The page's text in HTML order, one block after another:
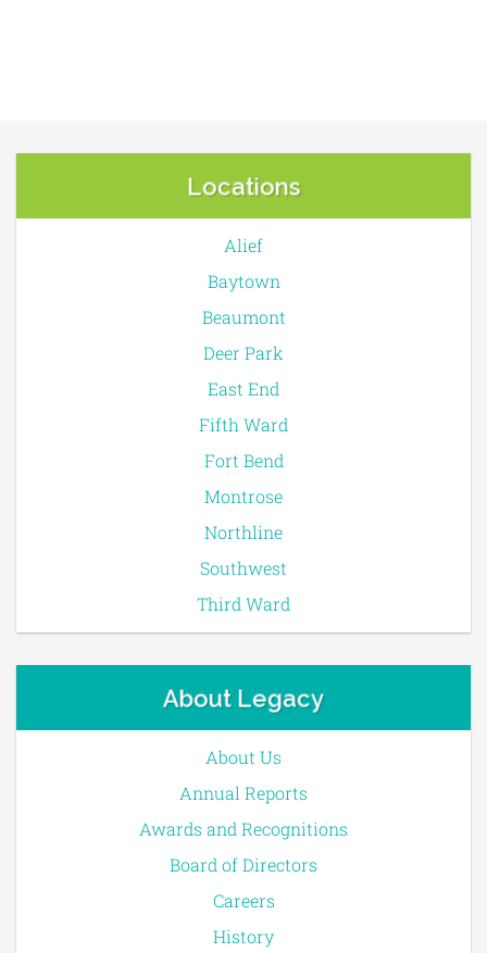
Locations
Alief
Baytown
Beaumont
Deer Park
East End
Fifth Ward
Fort Bend
Montrose
Northline
Southwest
Third Ward
About Legacy
About Us
Annual Reports
Awards and Recognitions
Board of Directors
Careers
History